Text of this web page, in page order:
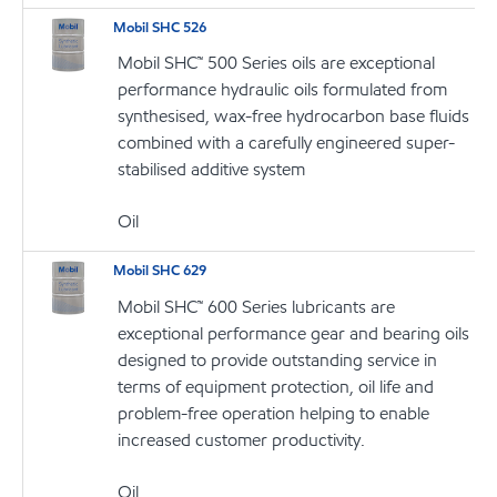
Mobil SHC 526
Mobil SHC™ 500 Series oils are exceptional
performance hydraulic oils formulated from
synthesised, wax-free hydrocarbon base fluids
combined with a carefully engineered super-
stabilised additive system
Oil
Mobil SHC 629
Mobil SHC™ 600 Series lubricants are
exceptional performance gear and bearing oils
designed to provide outstanding service in
terms of equipment protection, oil life and
problem-free operation helping to enable
increased customer productivity.
Oil